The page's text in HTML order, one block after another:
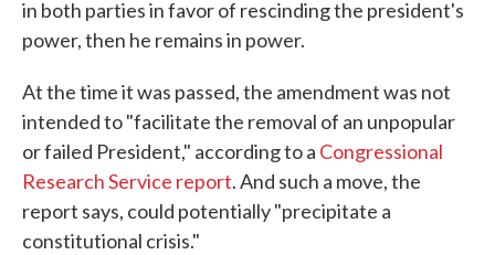
in both parties in favor of rescinding the president's
power, then he remains in power.
At the time it was passed, the amendment was not
intended to "facilitate the removal of an unpopular
or failed President," according to a Congressional
Research Service report. And such a move, the
report says, could potentially "precipitate a
constitutional crisis."